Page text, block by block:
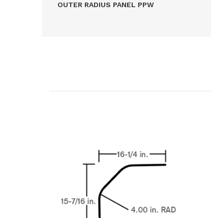
OUTER RADIUS PANEL PPW